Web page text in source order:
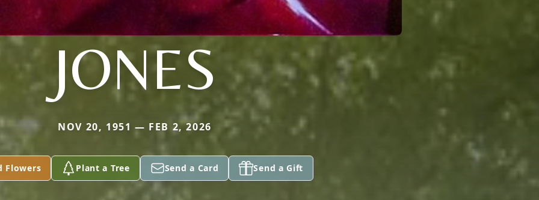
JONES
NOV 20, 1951 — FEB 2, 2026
Flowers Plant a Tree Send a Card Send a Gift